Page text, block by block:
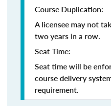
Course Duplication:
A licensee may not
two years in a row.
Seat Time:
Seat time will be
course delivery
requirement.